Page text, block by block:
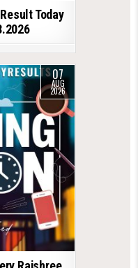
Today
07
AUG
2026